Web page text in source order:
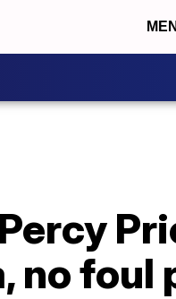
no foul